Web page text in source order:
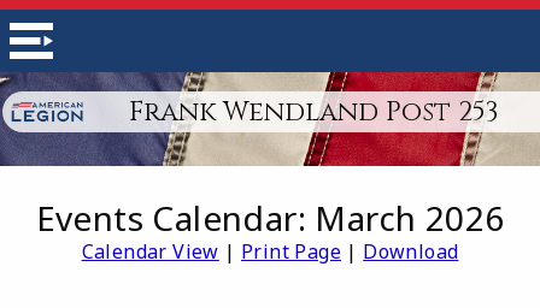
Frank Wendland Post 253
Events Calendar: March 2026
Calendar View | Print Page | Download